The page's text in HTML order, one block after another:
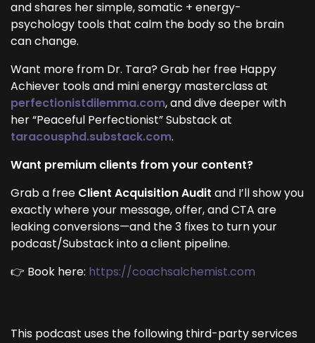
and shares her simple, somatic + energy-
psychology tools that calm the body so the brain
can change.
Want more from Dr. Tara? Grab her free Happy
Achiever tools and mini energy masterclass at
perfectionistdilemma.com, and dive deeper with
her “Peaceful Perfectionist” Substack at
taracousphd.substack.com.
Want premium clients from your content?
Grab a free Client Acquisition Audit and I’ll show you
exactly where your message, offer, and CTA are
leaking conversions—and the 3 fixes to turn your
podcast/Substack into a client pipeline.
👉 Book here: https://coachsalchemist.com
This podcast uses the following third-party services